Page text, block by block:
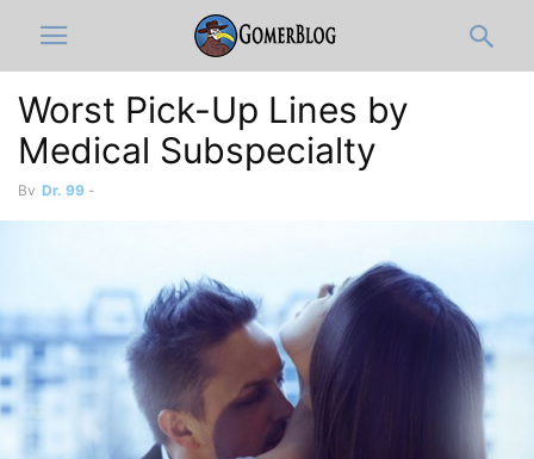
Worst Pick-Up Lines by
Medical Subspecialty
By Dr. 99 -